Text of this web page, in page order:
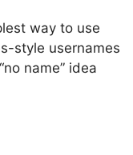
way to use
style usernames
name” idea